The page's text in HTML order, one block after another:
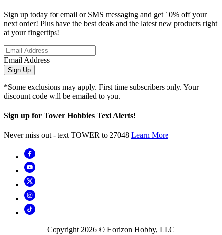
Sign up today for email or SMS messaging and get 10% off your
next order! Plus have the best deals and the latest new products right
at your fingertips!
Email Address
Sign Up
*Some exclusions may apply. First time subscribers only. Your
discount code will be emailed to you.
Sign up for Tower Hobbies Text Alerts!
Never miss out - text TOWER to 27048 Learn More
Copyright 2026 © Horizon Hobby, LLC